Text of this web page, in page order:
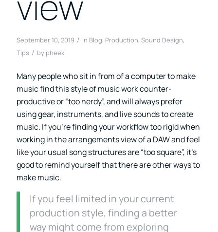
September 10, 2019 / in Blog, Production, Sound Design,
Tips / by pheek
Many people who sit in from of a computer to make
music find this style of music work counter-
productive or “too nerdy”, and will always prefer
using gear, instruments, and live sounds to create
music. If you’re finding your workflow too rigid when
working in the arrangements view of a DAW and feel
like your usual song structures are “too square”, it’s
good to remind yourself that there are other ways to
make music.
If you feel limited in your current
production style, finding a better
way might come from exploring